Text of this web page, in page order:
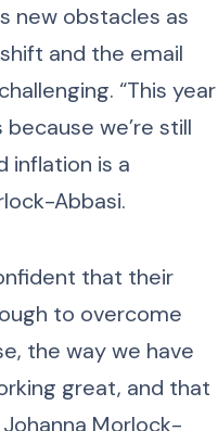
new obstacles as
and the email
“This year
we’re still
inflation is a
Abbasi.
that their
to overcome
the way we have
great, and that
Morlock-